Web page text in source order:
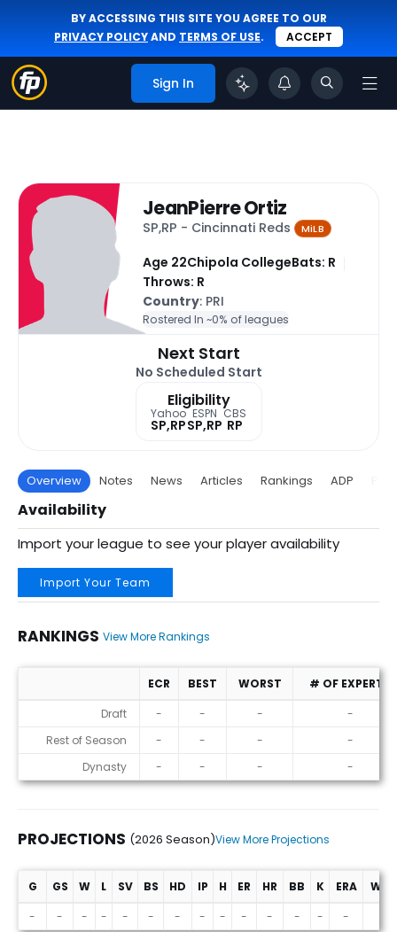
BY ACCESSING THIS SITE YOU AGREE TO OUR
PRIVACY POLICYAND TERMS OF USE. ACCEPT
Sign In
JeanPierre Ortiz
SP,RP - Cincinnati Reds MiLB
Age 22Chipola CollegeBats: R
Throws: R
Country: PRI
Rostered In ~0% of leagues
Next Start
No Scheduled Start
Eligibility
Yahoo
SP,RP
ESPN
SP,RP
CBS
RP
Overview Notes News Articles Rankings ADP
Availability
Import your league to see your player availability
Import Your Team
RANKINGS View More Rankings
ECR BEST WORST
# OF EXPERTS
Draft
- - -
-
Rest of Season
- - -
-
Dynasty
- - - -
PROJECTIONS (2026 Season)View More Projections
Projections (2026 Season)
G GS W L SV BS HD IP H ER HR BB K ERA
-
- - - - - - - - - - - - -